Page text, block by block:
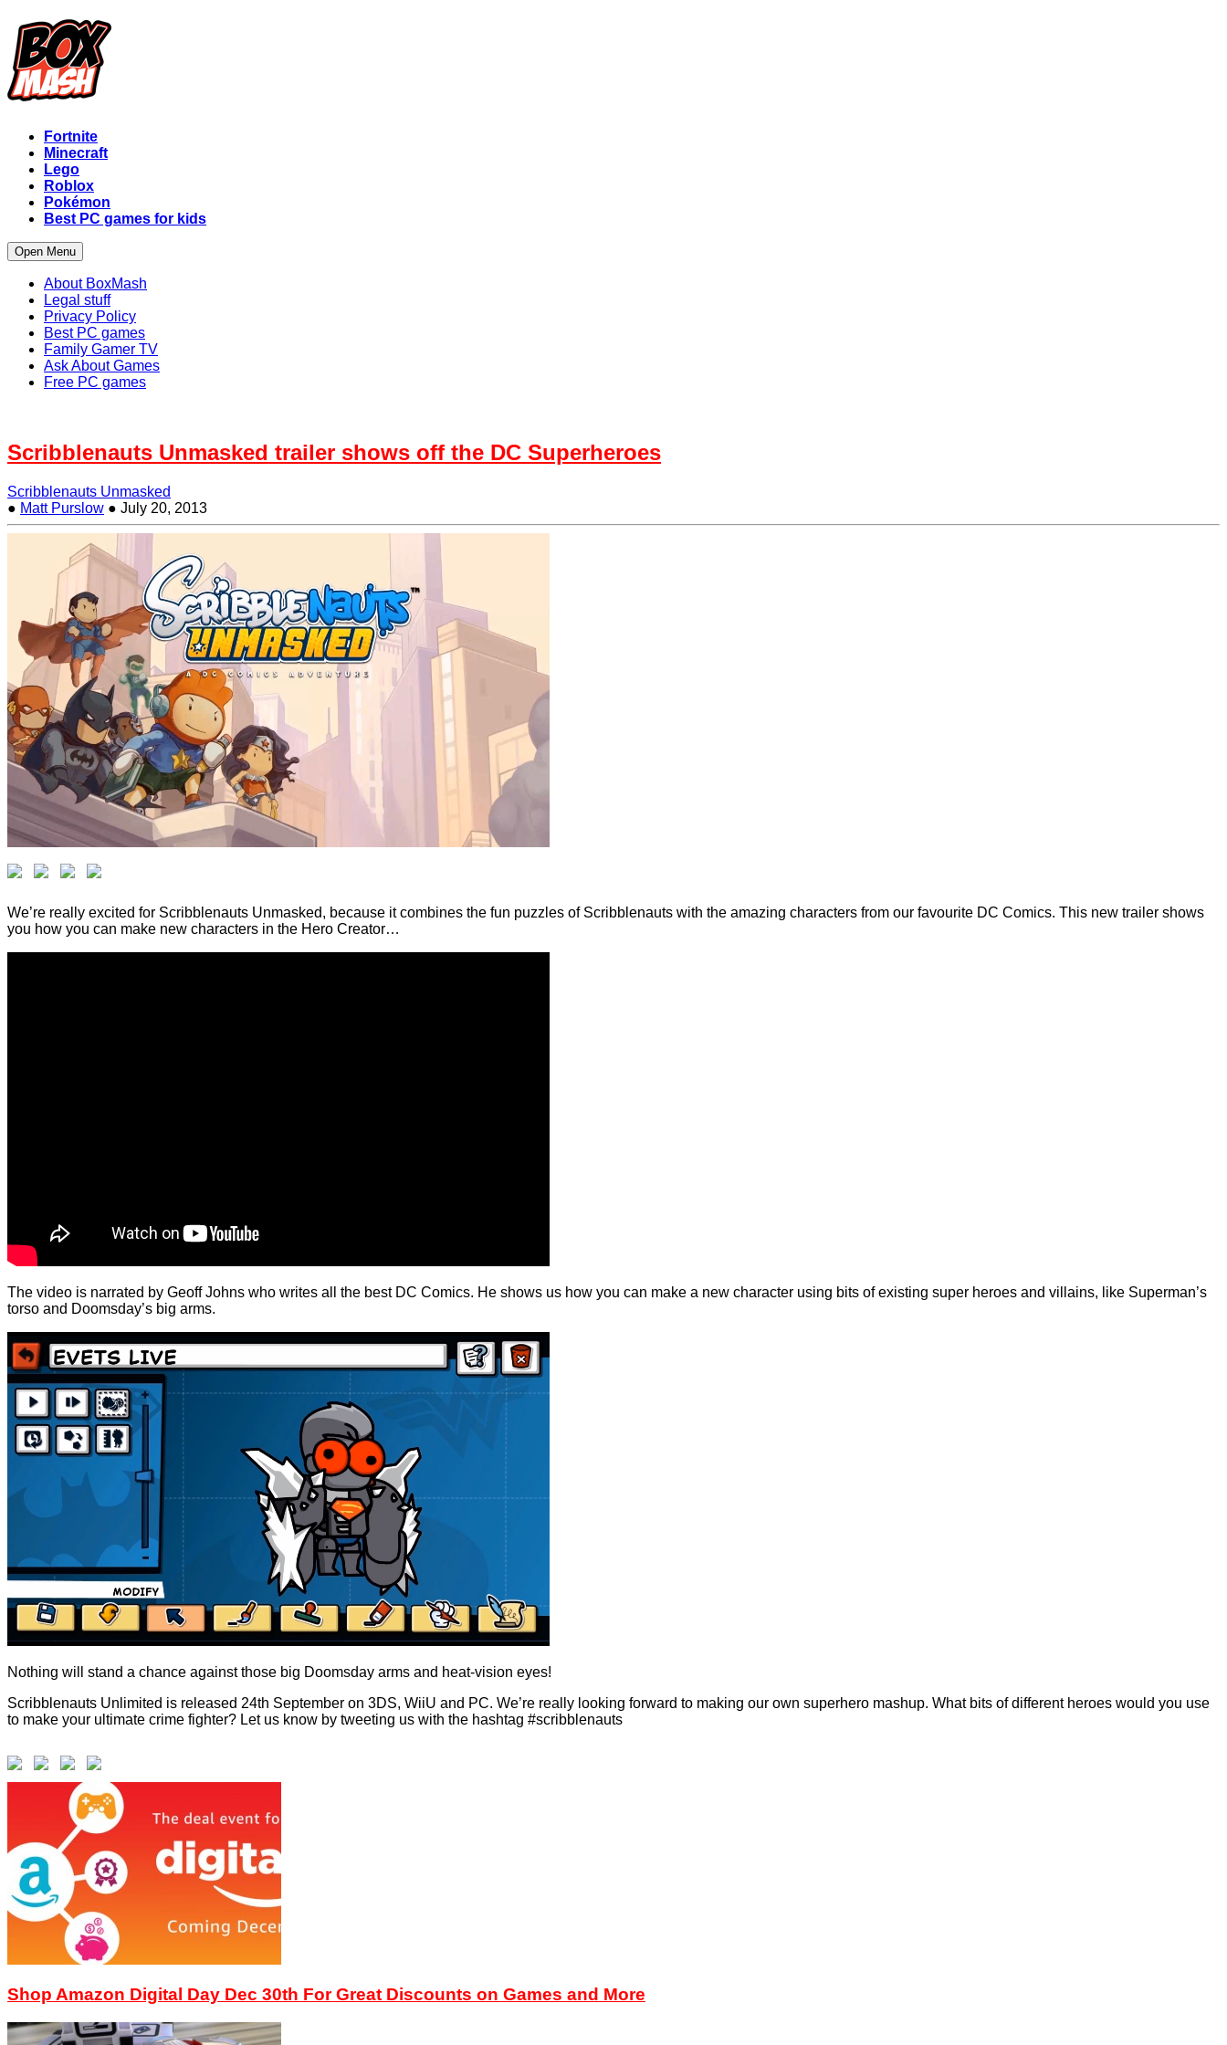
Fortnite
Minecraft
Lego
Roblox
Pokémon
Best PC games for kids
Open Menu
About BoxMash
Legal stuff
Privacy Policy
Best PC games
Family Gamer TV
Ask About Games
Free PC games
Scribblenauts Unmasked trailer shows off the DC Superheroes
Scribblenauts Unmasked
● Matt Purslow ● July 20, 2013
We’re really excited for Scribblenauts Unmasked, because it combines the fun puzzles of Scribblenauts with the amazing characters from our favourite DC Comics. This new trailer shows
you how you can make new characters in the Hero Creator…
The video is narrated by Geoff Johns who writes all the best DC Comics. He shows us how you can make a new character using bits of existing super heroes and villains, like Superman’s
torso and Doomsday’s big arms.
Nothing will stand a chance against those big Doomsday arms and heat-vision eyes!
Scribblenauts Unlimited is released 24th September on 3DS, WiiU and PC. We’re really looking forward to making our own superhero mashup. What bits of different heroes would you use
to make your ultimate crime fighter? Let us know by tweeting us with the hashtag #scribblenauts
Shop Amazon Digital Day Dec 30th For Great Discounts on Games and More